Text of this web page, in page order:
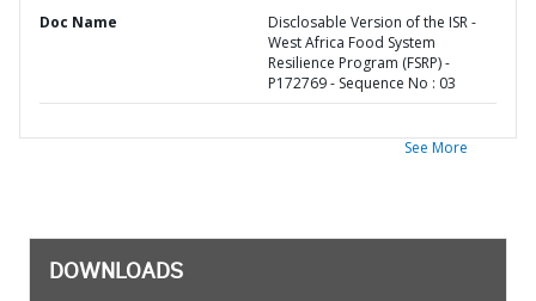
Doc Name
Disclosable Version of the ISR -
West Africa Food System
Resilience Program (FSRP) -
P172769 - Sequence No : 03
See More
DOWNLOADS